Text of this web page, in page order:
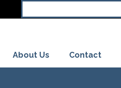
About Us Contact